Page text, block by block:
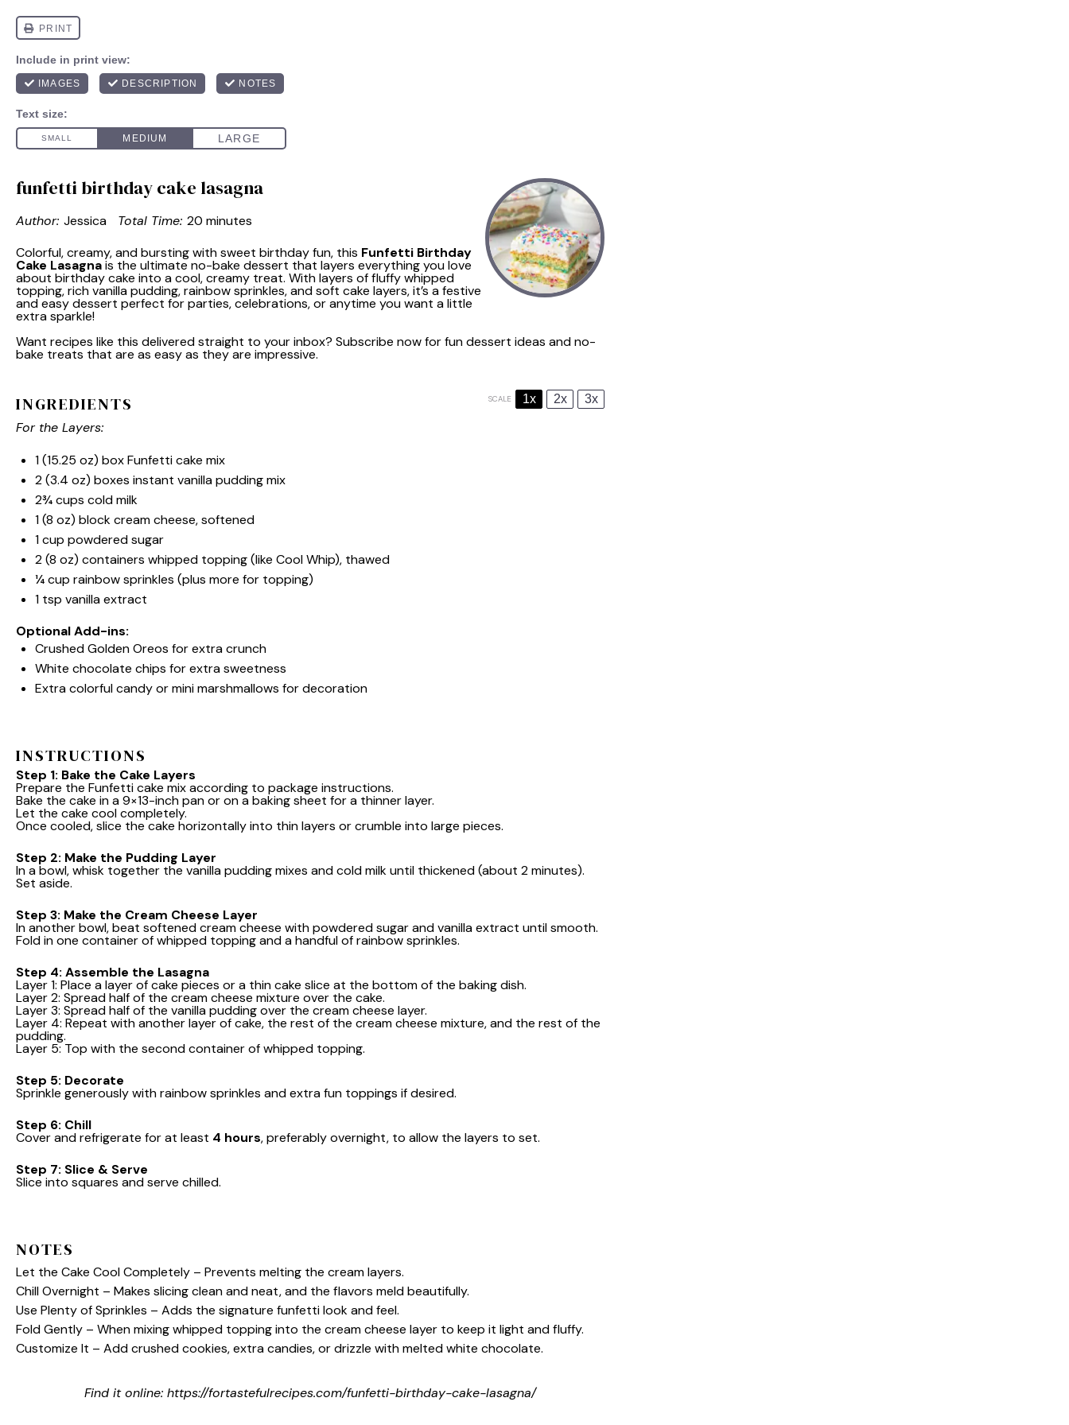
funfetti birthday cake lasagna
Author: Jessica Total Time: 20 minutes
Colorful, creamy, and bursting with sweet birthday fun, this Funfetti Birthday
Cake Lasagnais the ultimate no-bake dessert that layers everything you love
about birthday cake into a cool, creamy treat. With layers of fluffy whipped
topping, rich vanilla pudding, rainbow sprinkles, and soft cake layers, it’s a festive
and easy dessert perfect for parties, celebrations, or anytime you want a little
extra sparkle!
Want recipes like this delivered straight to your inbox? Subscribe now for fun dessert ideas and no-
bake treats that are as easy as they are impressive.
INGREDIENTS SCALE 1x 2x 3x
For the Layers:
1(15.25 oz) box Funfetti cake mix
2(3.4 oz) boxes instant vanilla pudding mix
2¾ cups cold milk
1(8 oz) block cream cheese, softened
1 cup powdered sugar
2(8 oz) containers whipped topping (like Cool Whip), thawed
¼ cup rainbow sprinkles (plus more for topping)
1 tsp vanilla extract
Optional Add-ins:
Crushed Golden Oreos for extra crunch
White chocolate chips for extra sweetness
Extra colorful candy or mini marshmallows for decoration
INSTRUCTIONS
Step 1: Bake the Cake Layers
Prepare the Funfetti cake mix according to package instructions.
Bake the cake in a 9×13-inch pan or on a baking sheet for a thinner layer.
Let the cake cool completely.
Once cooled, slice the cake horizontally into thin layers or crumble into large pieces.
Step 2: Make the Pudding Layer
In a bowl, whisk together the vanilla pudding mixes and cold milk until thickened (about 2 minutes).
Set aside.
Step 3: Make the Cream Cheese Layer
In another bowl, beat softened cream cheese with powdered sugar and vanilla extract until smooth.
Fold in one container of whipped topping and a handful of rainbow sprinkles.
Step 4: Assemble the Lasagna
Layer 1: Place a layer of cake pieces or a thin cake slice at the bottom of the baking dish.
Layer 2: Spread half of the cream cheese mixture over the cake.
Layer 3: Spread half of the vanilla pudding over the cream cheese layer.
Layer 4: Repeat with another layer of cake, the rest of the cream cheese mixture, and the rest of the
pudding.
Layer 5: Top with the second container of whipped topping.
Step 5: Decorate
Sprinkle generously with rainbow sprinkles and extra fun toppings if desired.
Step 6: Chill
Cover and refrigerate for at least 4 hours, preferably overnight, to allow the layers to set.
Step 7: Slice & Serve
Slice into squares and serve chilled.
NOTES
Let the Cake Cool Completely – Prevents melting the cream layers.
Chill Overnight – Makes slicing clean and neat, and the flavors meld beautifully.
Use Plenty of Sprinkles – Adds the signature funfetti look and feel.
Fold Gently – When mixing whipped topping into the cream cheese layer to keep it light and fluffy.
Customize It – Add crushed cookies, extra candies, or drizzle with melted white chocolate.
Find it online: https://fortastefulrecipes.com/funfetti-birthday-cake-lasagna/